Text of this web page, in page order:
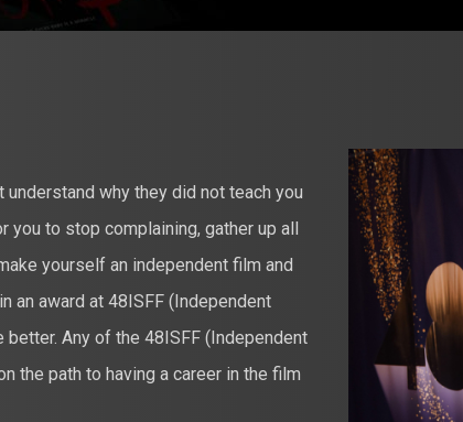
why they did not teach you
you to stop complaining, gather up all
yourself an independent film and
an award at 48ISFF (Independent
Any of the 48ISFF (Independent
the path to having a career in the film